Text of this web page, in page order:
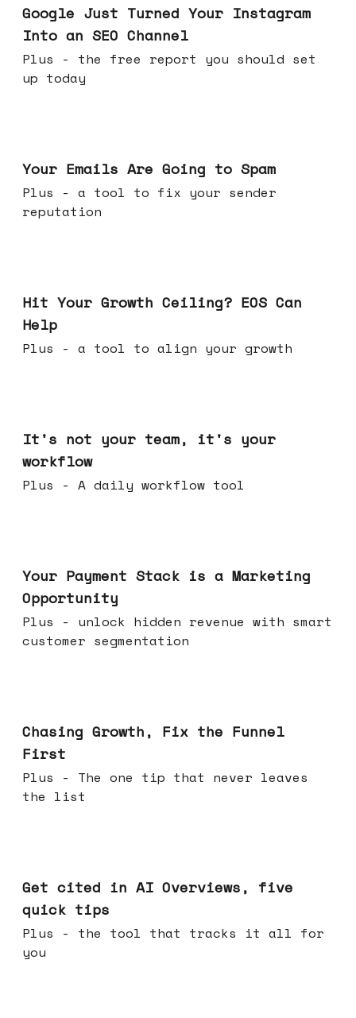
Google Just Turned Your Instagram
Into an SEO Channel
Plus - the free report you should set
up today
Your Emails Are Going to Spam
Plus - a tool to fix your sender
reputation
Hit Your Growth Ceiling? EOS Can
Help
Plus - a tool to align your growth
It's not your team, it's your
workflow
Plus - A daily workflow tool
Your Payment Stack is a Marketing
Opportunity
Plus - unlock hidden revenue with smart
customer segmentation
Chasing Growth, Fix the Funnel
First
Plus - The one tip that never leaves
the list
Get cited in AI Overviews, five
quick tips
Plus - the tool that tracks it all for
you